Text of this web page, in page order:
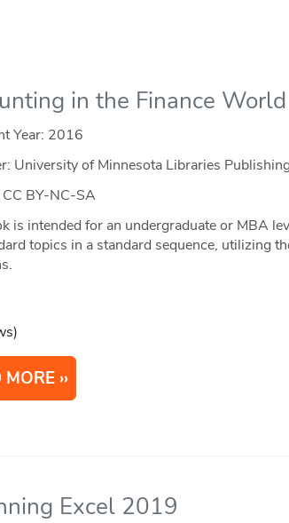
in the Finance World
Year: 2016
University of Minnesota Libraries
BY-NC-SA
is intended for an undergraduate or MBA
topics in a standard sequence, utilizing
MORE
Excel 2019